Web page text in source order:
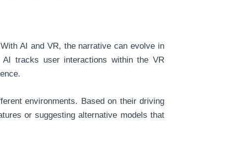
AI and VR, the narrative can evolve in
AI tracks user interactions within the VR
environments. Based on their driving
or suggesting alternative models that